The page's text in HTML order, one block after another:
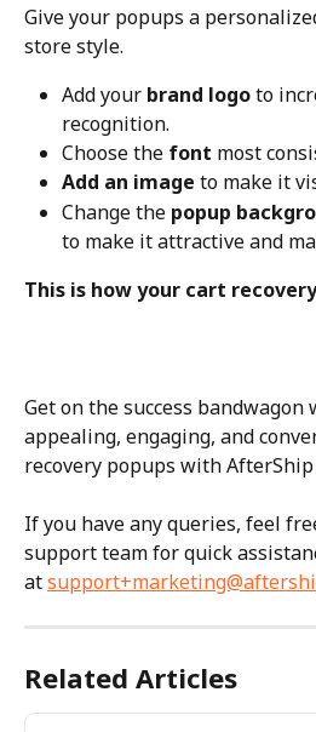
Give your popups a
store style.
Add your brand logo to
recognition.
Choose the font most
Add an image to make it
Change the popup
to make it attractive and
This is how your cart
Get on the success
appealing, engaging, and
recovery popups with AfterShip
If you have any queries, feel
support team for quick
at
Related Articles